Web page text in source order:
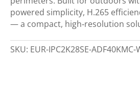
Camera
CCTV
powered simplicity, H.265
— a compact, high‑resolution
SKU: EUR-IPC2K28SE-ADF40KMC-